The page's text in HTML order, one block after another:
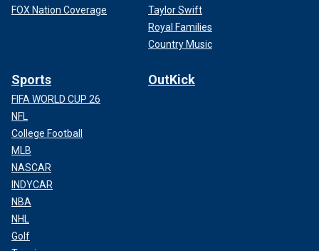
FOX Nation Coverage
Taylor Swift
Royal Families
Country Music
Sports
FIFA WORLD CUP 26
NFL
College Football
MLB
NASCAR
INDYCAR
NBA
NHL
Golf
OutKick